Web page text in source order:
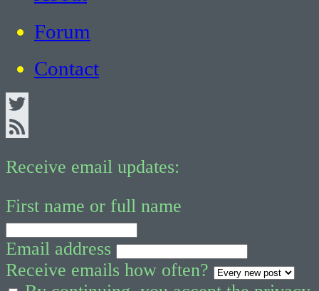
Forum
Contact
Twitter
Receive email updates:
First name or full name
Email address
Receive emails how often?